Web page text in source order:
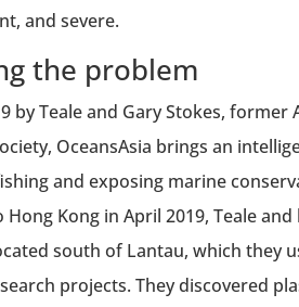
and severe.
the problem
by Teale and Gary Stokes,
OceansAsia brings an
and exposing marine
Hong Kong in April 2019, Teale
south of Lantau, which they
projects. They discovered